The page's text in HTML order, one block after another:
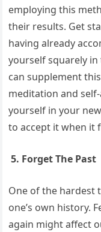
employing this
their results. Get
having already
yourself squarely in
can supplement
meditation and
yourself in your
to accept it when it
5. Forget The Past
One of the hardest
one’s own history.
again might affect